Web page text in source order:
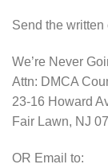
Send the
We’re Never
Attn: DMCA
23-16 Howard
Fair Lawn, NJ
OR Email to: